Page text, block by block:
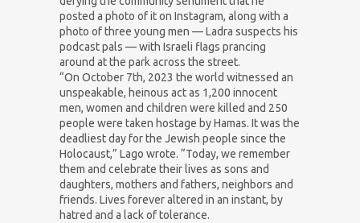
posted a photo of it on Instagram, along with a
photo of three young men — Ladra suspects his
podcast pals — with Israeli flags prancing
around at the park across the street.
“On October 7th, 2023 the world witnessed an
unspeakable, heinous act as 1,200 innocent
men, women and children were killed and 250
people were taken hostage by Hamas. It was the
deadliest day for the Jewish people since the
Holocaust,” Lago wrote. “Today, we remember
them and celebrate their lives as sons and
daughters, mothers and fathers, neighbors and
friends. Lives forever altered in an instant, by
hatred and a lack of tolerance.